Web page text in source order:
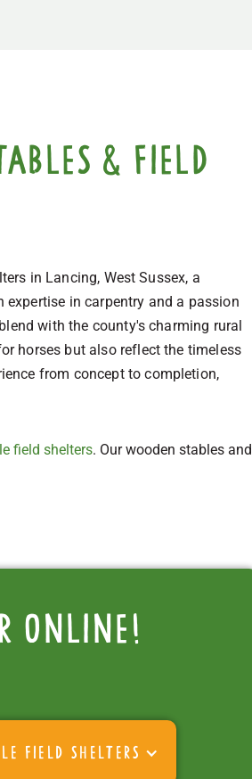
& field
in Lancing, West Sussex, a
in carpentry and a passion
with the county's charming rural
horses but also reflect the timeless
from concept to completion,
field shelters. Our wooden stables and
online!
FIELD SHELTERS